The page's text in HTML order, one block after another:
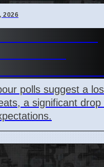
2026
polls suggest a
a significant drop